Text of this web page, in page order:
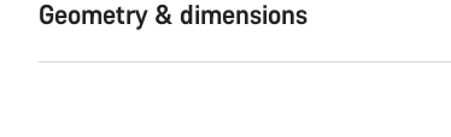
Geometry & dimensions